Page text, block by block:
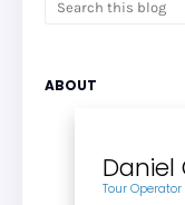
ABOUT
Daniel
Tour Operator